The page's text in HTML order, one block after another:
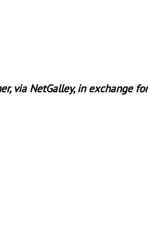
via NetGalley, in exchange